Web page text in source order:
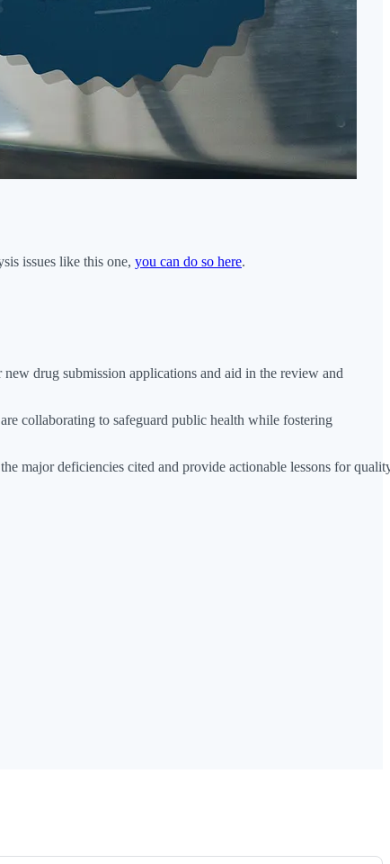
issues like this one, you can do so here.
drug submission applications and aid in the review and
collaborating to safeguard public health while fostering
major deficiencies cited and provide actionable lessons for